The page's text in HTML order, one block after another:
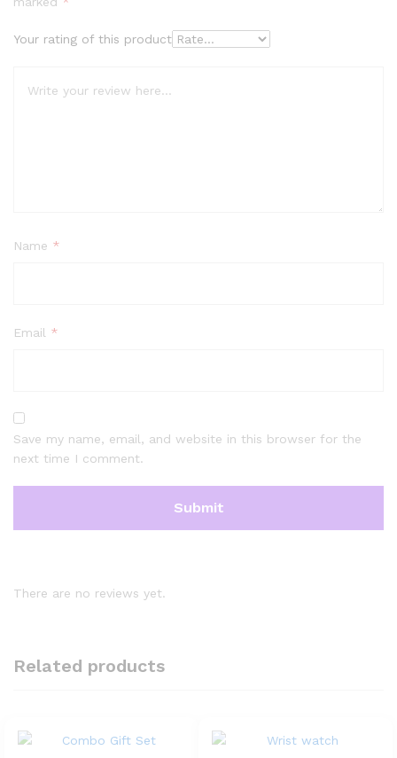
Your rating of this product
Name *
Email *
Save my name, email, and website in this browser for the
next time I comment.
There are no reviews yet.
Related products